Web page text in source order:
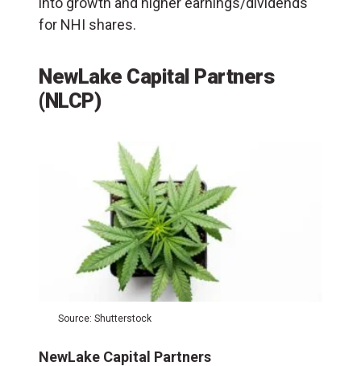
for NHI shares.
NewLake Capital Partners
(NLCP)
Source: Shutterstock
NewLake Capital Partners